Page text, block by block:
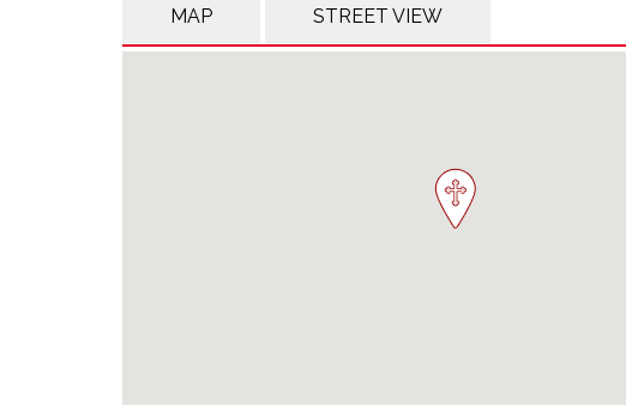
MAP STREET VIEW